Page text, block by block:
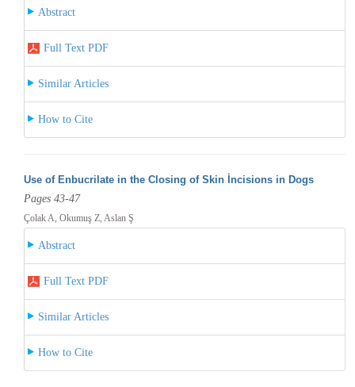
Abstract
Full Text PDF
Similar Articles
How to Cite
Use of Enbucrilate in the Closing of Skin İncisions in Dogs
Pages 43-47
Çolak A, Okumuş Z, Aslan Ş
Abstract
Full Text PDF
Similar Articles
How to Cite